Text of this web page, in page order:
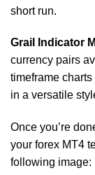
short run.
Grail Indicator
currency pairs
timeframe
in a versatile
Once you’re
your forex MT4
following image: